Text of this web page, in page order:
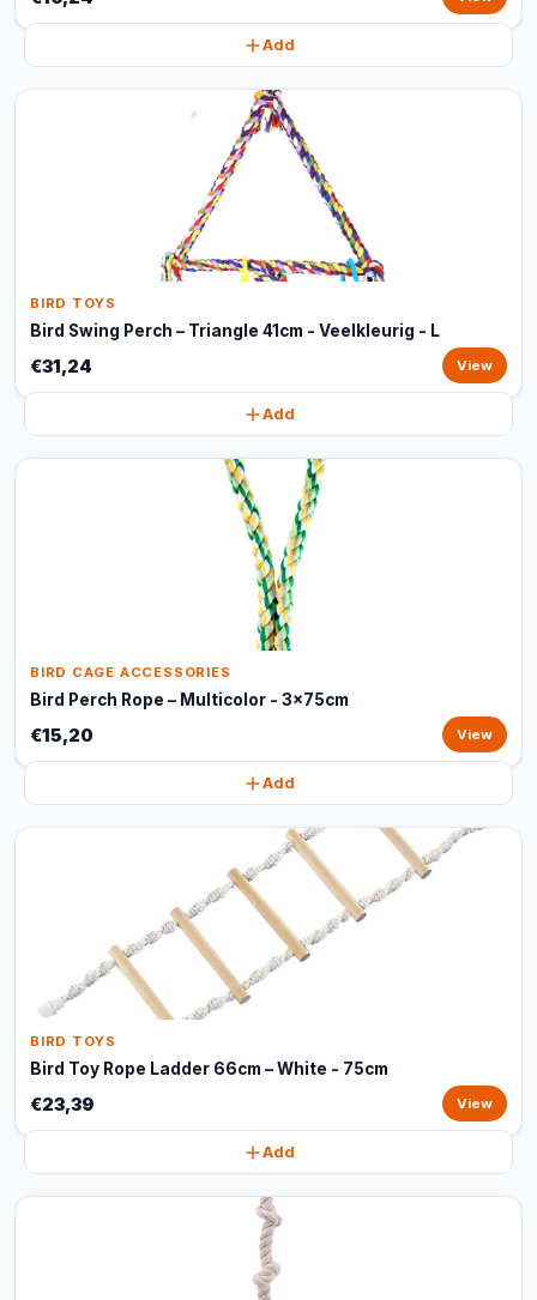
Add
BIRD TOYS
Bird Swing Perch – Triangle 41cm - Veelkleurig - L
€31,24 View
Add
BIRD CAGE ACCESSORIES
Bird Perch Rope – Multicolor - 3x75cm
€15,20 View
Add
BIRD TOYS
Bird Toy Rope Ladder 66cm – White - 75cm
€23,39 View
Add